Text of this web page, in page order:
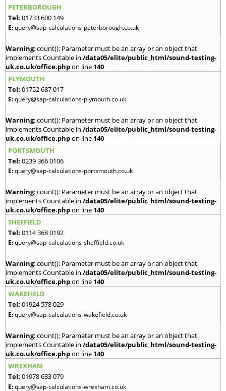
PETERBOROUGH
Tel: 01733 600 149
E:query@sap-calculations-peterborough.co.uk
Warning: count(): Parameter must be an array or an object that
implements Countable in /data05/elite/public_html/sound-testing-
uk.co.uk/office.phpon line 140
PLYMOUTH
Tel: 01752 687 017
E:query@sap-calculations-plymouth.co.uk
Warning: count(): Parameter must be an array or an object that
implements Countable in /data05/elite/public_html/sound-testing-
uk.co.uk/office.phpon line 140
PORTSMOUTH
Tel: 0239 366 0106
E:query@sap-calculations-portsmouth.co.uk
Warning: count(): Parameter must be an array or an object that
implements Countable in /data05/elite/public_html/sound-testing-
uk.co.uk/office.phpon line 140
SHEFFIELD
Tel: 0114 368 0192
E:query@sap-calculations-sheffield.co.uk
Warning: count(): Parameter must be an array or an object that
implements Countable in /data05/elite/public_html/sound-testing-
uk.co.uk/office.phpon line 140
WAKEFIELD
Tel: 01924 578 029
E:query@sap-calculations-wakefield.co.uk
Warning: count(): Parameter must be an array or an object that
implements Countable in /data05/elite/public_html/sound-testing-
uk.co.uk/office.phpon line 140
WREXHAM
Tel: 01978 633 079
E:query@sap-calculations-wrexham.co.uk